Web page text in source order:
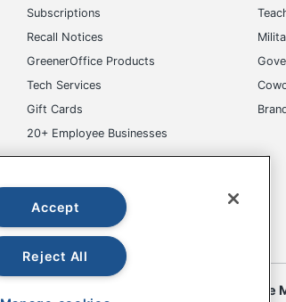
Subscriptions
Recall Notices
GreenerOffice Products
Tech Services
Gift Cards
20+ Employee Businesses
Do Not Sell or
Accept
Reject All